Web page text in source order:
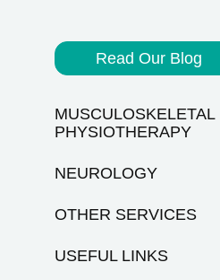
Read Our Blog
MUSCULOSKELETAL
PHYSIOTHERAPY
NEUROLOGY
OTHER SERVICES
USEFUL LINKS